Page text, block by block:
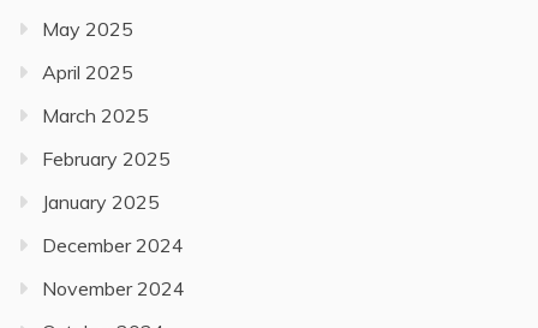
May 2025
April 2025
March 2025
February 2025
January 2025
December 2024
November 2024